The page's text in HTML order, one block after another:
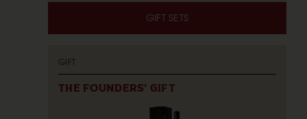
GIFT SETS
GIFT
THE FOUNDERS' GIFT